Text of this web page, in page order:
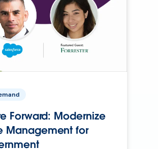
Forward: Modernize
Management for